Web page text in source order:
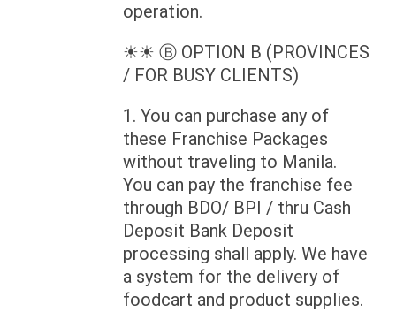
operation.
☀☀ Ⓑ OPTION B (PROVINCES
/ FOR BUSY CLIENTS)
1. You can purchase any of
these Franchise Packages
without traveling to Manila.
You can pay the franchise fee
through BDO/ BPI / thru Cash
Deposit Bank Deposit
processing shall apply. We have
a system for the delivery of
foodcart and product supplies.